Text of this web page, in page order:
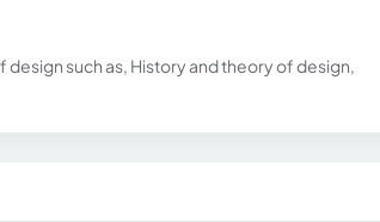
such as, History and theory of design,